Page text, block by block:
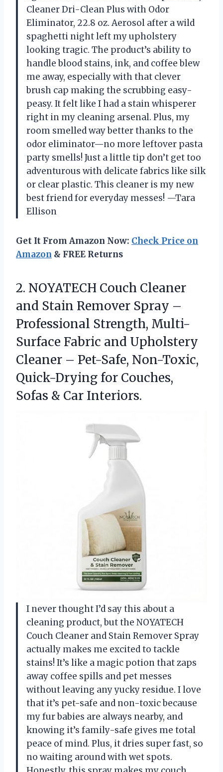
Cleaner Dri-Clean Plus with Odor
Eliminator, 22.8 oz. Aerosol after a wild
spaghetti night left my upholstery
looking tragic. The product’s ability to
handle blood stains, ink, and coffee blew
me away, especially with that clever
brush cap making the scrubbing easy-
peasy. It felt like I had a stain whisperer
right in my cleaning arsenal. Plus, my
room smelled way better thanks to the
odor eliminator—no more leftover pasta
party smells! Just a little tip don’t get too
adventurous with delicate fabrics like silk
or clear plastic. This cleaner is my new
best friend for everyday messes! —Tara
Ellison
Get It From Amazon Now: Check Price on
Amazon & FREE Returns
2. NOYATECH Couch Cleaner
and Stain Remover Spray –
Professional Strength, Multi-
Surface Fabric and Upholstery
Cleaner – Pet-Safe, Non-Toxic,
Quick-Drying for Couches,
Sofas & Car Interiors.
I never thought I’d say this about a
cleaning product, but the NOYATECH
Couch Cleaner and Stain Remover Spray
actually makes me excited to tackle
stains! It’s like a magic potion that zaps
away coffee spills and pet messes
without leaving any yucky residue. I love
that it’s pet-safe and non-toxic because
my fur babies are always nearby, and
knowing it’s family-safe gives me total
peace of mind. Plus, it dries super fast, so
no waiting around with wet spots.